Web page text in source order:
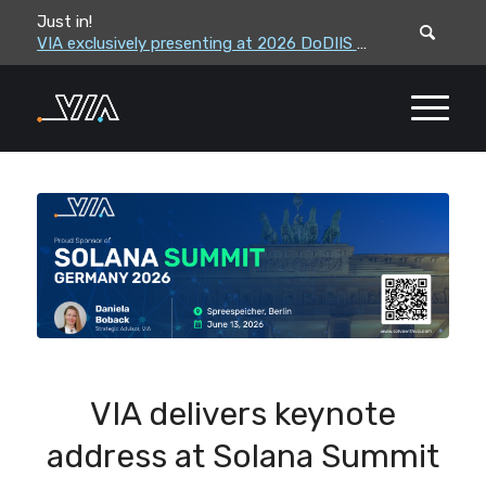
Just in!
VIA exclusively presenting at 2026 DoDIIS Worldwide Conference
VIA leadership to attend the Correctional Leaders Association (CLA) 2026 Summe...
VIA delivers keynote
address at Solana Summit